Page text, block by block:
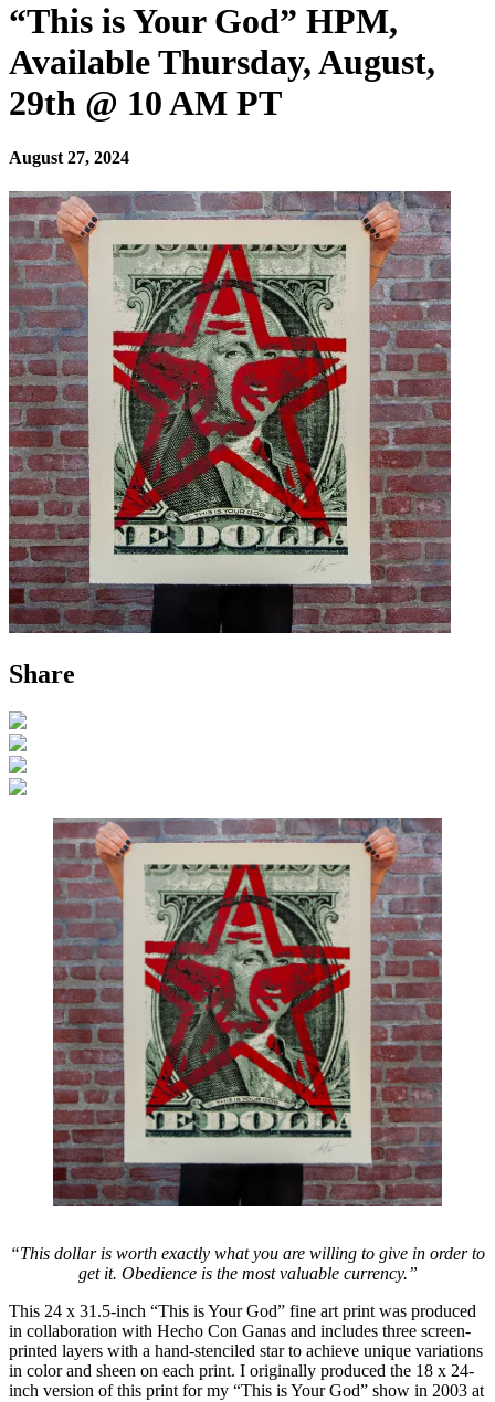
“This is Your God” HPM,
Available Thursday, August,
29th @ 10 AM PT
August 27, 2024
Share
“This dollar is worth exactly what you are willing to give in order to
get it. Obedience is the most valuable currency.”
This 24 x 31.5-inch “This is Your God” fine art print was produced
in collaboration with Hecho Con Ganas and includes three screen-
printed layers with a hand-stenciled star to achieve unique variations
in color and sheen on each print. I originally produced the 18 x 24-
inch version of this print for my “This is Your God” show in 2003 at